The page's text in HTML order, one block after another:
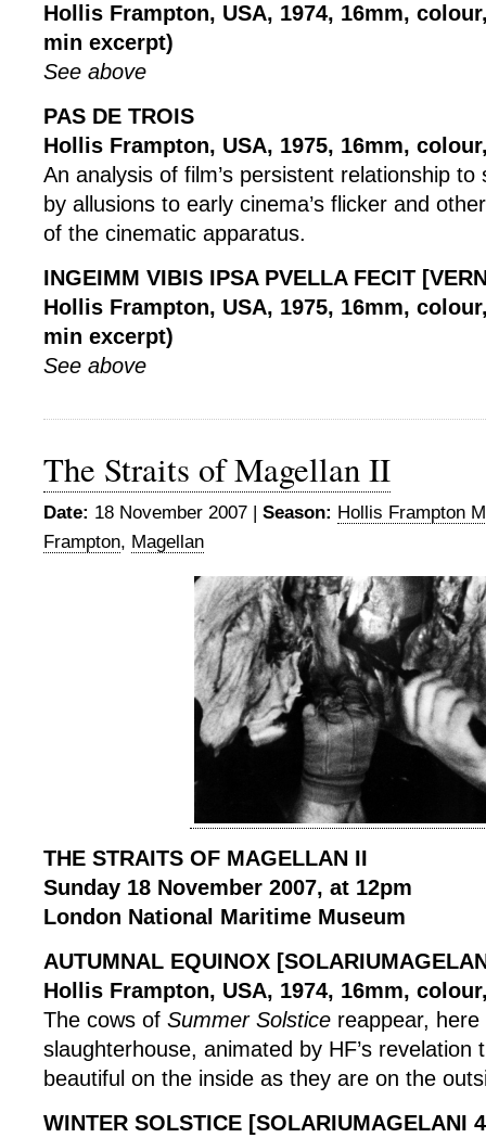
Hollis Frampton, USA, 1974, 16mm,
min excerpt)
See above
PAS DE TROIS
Hollis Frampton, USA, 1975, 16mm,
An analysis of film’s persistent relationship to
by allusions to early cinema’s flicker and
of the cinematic apparatus.
INGEIMM VIBIS IPSA PVELLA FECIT
Hollis Frampton, USA, 1975, 16mm,
min excerpt)
See above
The Straits of Magellan II
Date: 18 November 2007 | Season: Hollis Frampton
Frampton, Magellan
THE STRAITS OF MAGELLAN II
Sunday 18 November 2007, at 12pm
London National Maritime Museum
AUTUMNAL EQUINOX
Hollis Frampton, USA, 1974, 16mm,
The cows of Summer Solstice reappear,
slaughterhouse, animated by HF’s revelation
beautiful on the inside as they are on the
WINTER SOLSTICE [SOLARIUMAGELANI